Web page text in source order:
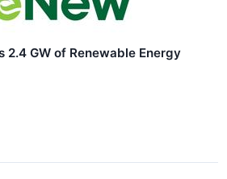
2.4 GW of Renewable Energy